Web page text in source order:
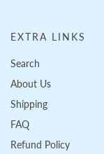
EXTRA LINKS
Search
About Us
Shipping
FAQ
Refund Policy